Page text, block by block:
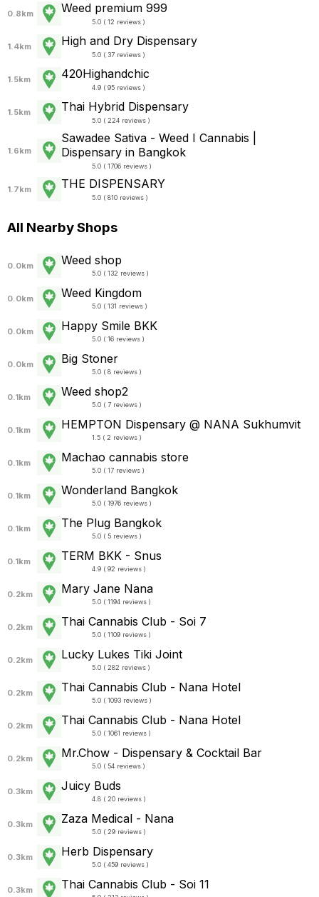
0.8km Weed premium 999
5.0 ( 12 reviews )
1.4km High and Dry Dispensary
5.0 ( 37 reviews )
1.5km 420Highandchic
4.9 ( 95 reviews )
1.5km Thai Hybrid Dispensary
5.0 ( 224 reviews )
1.6km
Sawadee Sativa - Weed I Cannabis |
Dispensary in Bangkok
5.0 ( 1706 reviews )
1.7km THE DISPENSARY
5.0 ( 810 reviews )
All Nearby Shops
0.0km Weed shop
5.0 ( 132 reviews )
0.0km Weed Kingdom
5.0 ( 131 reviews )
0.0km Happy Smile BKK
5.0 ( 16 reviews )
0.0km Big Stoner
5.0 ( 8 reviews )
0.1km Weed shop2
5.0 ( 7 reviews )
0.1km HEMPTON Dispensary @ NANA Sukhumvit
1.5 ( 2 reviews )
0.1km Machao cannabis store
5.0 ( 17 reviews )
0.1km Wonderland Bangkok
5.0 ( 1976 reviews )
0.1km The Plug Bangkok
5.0 ( 5 reviews )
0.1km TERM BKK - Snus
4.9 ( 92 reviews )
0.2km Mary Jane Nana
5.0 ( 1194 reviews )
0.2km Thai Cannabis Club - Soi 7
5.0 ( 1109 reviews )
0.2km Lucky Lukes Tiki Joint
5.0 ( 282 reviews )
0.2km Thai Cannabis Club - Nana Hotel
5.0 ( 1093 reviews )
0.2km Thai Cannabis Club - Nana Hotel
5.0 ( 1061 reviews )
0.2km Mr.Chow - Dispensary & Cocktail Bar
5.0 ( 54 reviews )
0.3km Juicy Buds
4.8 ( 20 reviews )
0.3km Zaza Medical - Nana
5.0 ( 29 reviews )
0.3km Herb Dispensary
5.0 ( 459 reviews )
0.3km Thai Cannabis Club - Soi 11